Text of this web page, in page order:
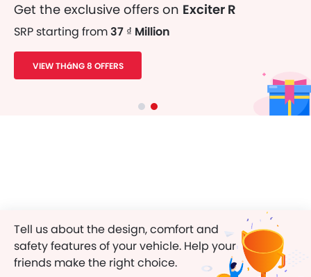
Get the exclusive offers on Exciter R
SRP starting from37 ₫ Million
VIEW THáNG 8 OFFERS
Tell us about the design, comfort and
safety features of your vehicle. Help your
friends make the right choice.